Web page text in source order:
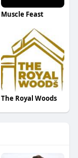
Muscle Feast
The Royal Woods